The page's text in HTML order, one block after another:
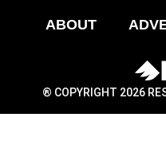
ABOUT
® COPYRIGHT 2026